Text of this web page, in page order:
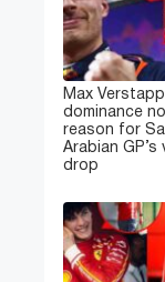
Max
dominance
reason for
Arabian GP’s
drop